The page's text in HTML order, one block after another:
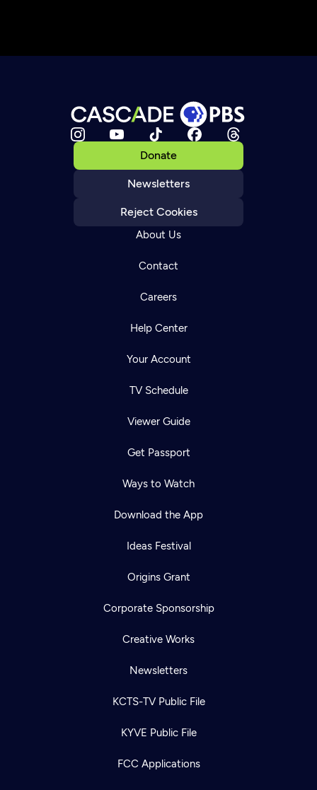
Donate
Newsletters
Reject Cookies
About Us
Contact
Careers
Help Center
Your Account
TV Schedule
Viewer Guide
Get Passport
Ways to Watch
Download the App
Ideas Festival
Origins Grant
Corporate Sponsorship
Creative Works
Newsletters
KCTS-TV Public File
KYVE Public File
FCC Applications